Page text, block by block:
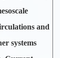
and
systems